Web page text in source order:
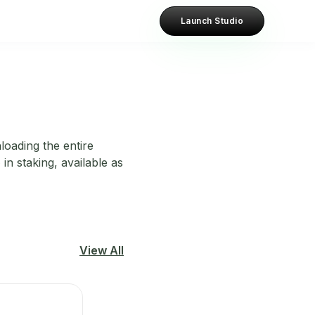
Launch Studio
the entire
staking, available as
View All